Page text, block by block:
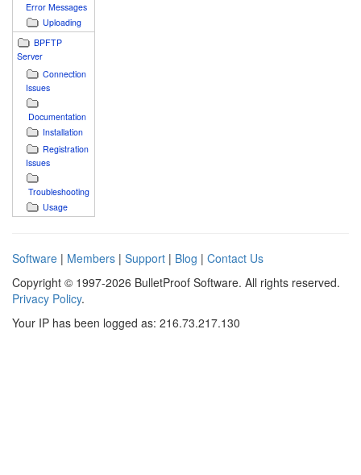
Error Messages
Uploading
BPFTP
Server
Connection
Issues
Documentation
Installation
Registration
Issues
Troubleshooting
Usage
Software | Members | Support | Blog | Contact Us
Copyright © 1997-2026 BulletProof Software. All rights reserved.
Privacy Policy.
Your IP has been logged as: 216.73.217.130